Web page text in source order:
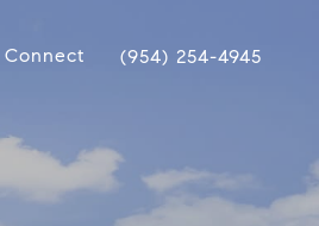
(954) 254-4945